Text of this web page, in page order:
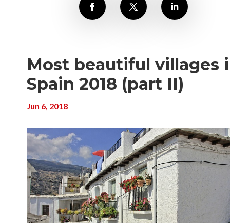
Most beautiful villages
Spain 2018 (part II)
Jun 6, 2018